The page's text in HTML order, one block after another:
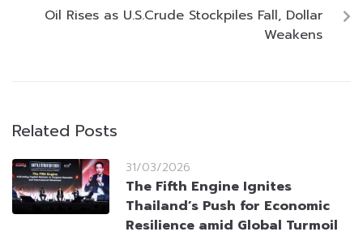
Oil Rises as U.S.Crude Stockpiles Fall, Dollar
Weakens
Related Posts
31/03/2026
The Fifth Engine Ignites
Thailand’s Push for Economic
Resilience amid Global Turmoil